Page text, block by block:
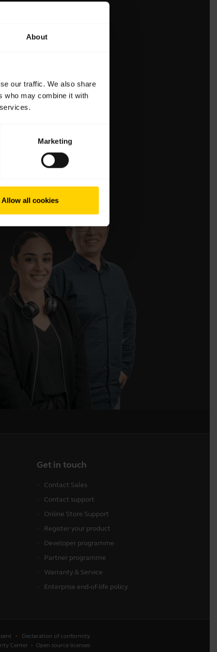
About
our traffic. We also share
who may combine it with
Marketing
Allow all cookies
Get in touch
Contact Sales
Contact support
Online Store Support
Register your product
Developer programme
Partner programme
Warranty & Service
Enterprise end-of-life policy
Declaration of conformity
Center
Open source licenses